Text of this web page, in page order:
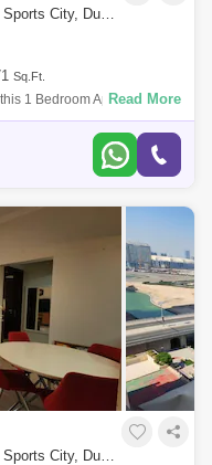
1 Bedroom Apartment for Rent in Dubai Sports City, Dubai - 7741904
Sq.Ft.
1 Bedroom Apartment in
of the apartment: 1
Read More
1 Bedroom Apartment for Rent in Dubai Sports City, Dubai - 8444868